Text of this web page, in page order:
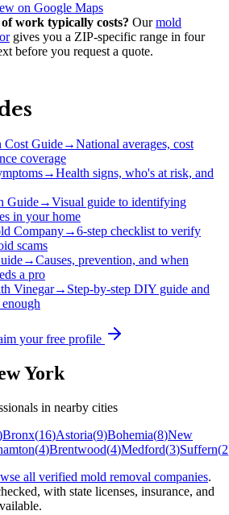
on Google Maps
work typically costs? Our mold
gives you a ZIP-specific range in four
before you request a quote.
Cost Guide→National averages, cost
coverage
→Health signs, who's at risk, and
Guide→Visual guide to identifying
in your home
Company→6-step checklist to verify
scams
→Causes, prevention, and when
a pro
Vinegar→ Step-by-step DIY guide and
your free profile
York
in nearby cities
Bronx(16)Astoria(9)Bohemia(8)New
(4)Brentwood(4)Medford(3)Suffern(2
all verified mold removal companies.
with state licenses, insurance, and